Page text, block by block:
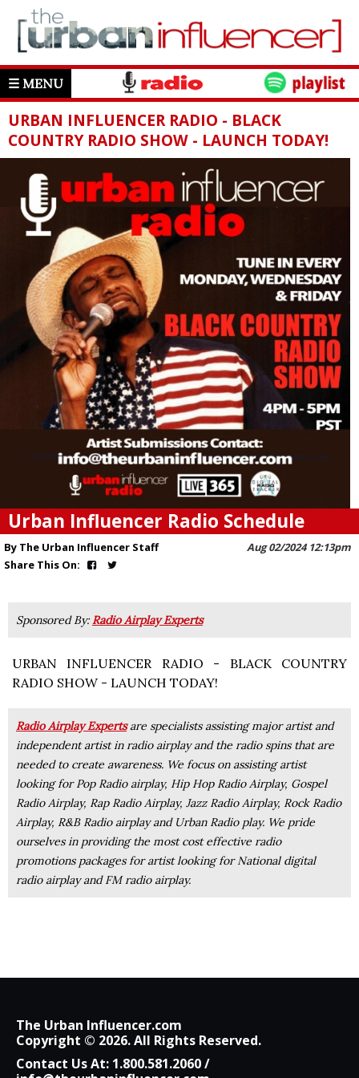
☰ MENU
URBAN INFLUENCER RADIO - BLACK
COUNTRY RADIO SHOW - LAUNCH TODAY!
Urban Influencer Radio Schedule
Aug 02/2024 12:13pm
By The Urban Influencer Staff
Share This On:
Sponsored By:Radio Airplay Experts
URBAN INFLUENCER RADIO - BLACK COUNTRY
RADIO SHOW - LAUNCH TODAY!
Radio Airplay Expertsare specialists assisting major artist and
independent artist in radio airplay and the radio spins that are
needed to create awareness. We focus on assisting artist
looking for Pop Radio airplay, Hip Hop Radio Airplay, Gospel
Radio Airplay, Rap Radio Airplay, Jazz Radio Airplay, Rock Radio
Airplay, R&B Radio airplay and Urban Radio play. We pride
ourselves in providing the most cost effective radio
promotions packages for artist looking for National digital
radio airplay and FM radio airplay.
The Urban Influencer.com
Copyright © 2026. All Rights Reserved.
Contact Us At: 1.800.581.2060/